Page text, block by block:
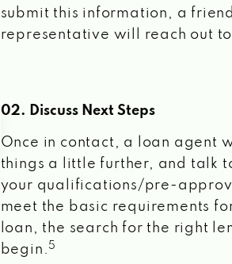
submit this information, a
representative will reach out to
02. Discuss Next Steps
Once in contact, a loan agent
things a little further, and talk
your qualifications/pre-
meet the basic requirements
loan, the search for the right
begin. 5